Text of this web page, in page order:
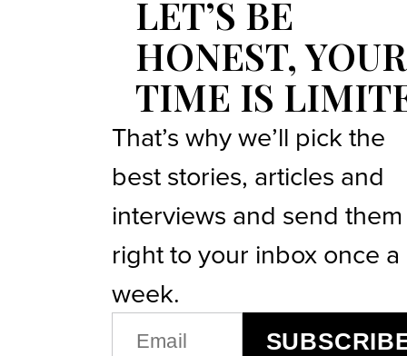
LET’S BE
HONEST, YOUR
TIME IS
That’s why we’ll pick the
best stories, articles and
interviews and send them
right to your inbox once a
week.
EMAIL
(REQUIRED)